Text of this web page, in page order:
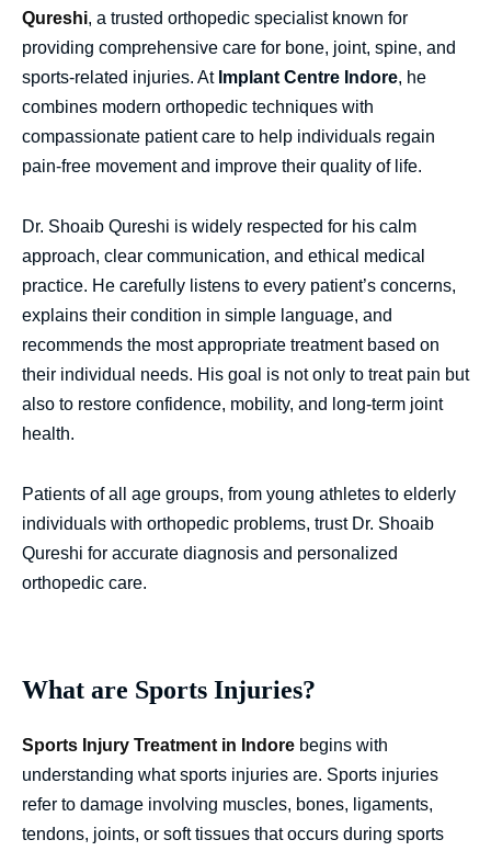
Qureshi, a trusted orthopedic specialist known for
providing comprehensive care for bone, joint, spine, and
sports-related injuries. At Implant Centre Indore, he
combines modern orthopedic techniques with
compassionate patient care to help individuals regain
pain-free movement and improve their quality of life.
Dr. Shoaib Qureshi is widely respected for his calm
approach, clear communication, and ethical medical
practice. He carefully listens to every patient’s concerns,
explains their condition in simple language, and
recommends the most appropriate treatment based on
their individual needs. His goal is not only to treat pain but
also to restore confidence, mobility, and long-term joint
health.
Patients of all age groups, from young athletes to elderly
individuals with orthopedic problems, trust Dr. Shoaib
Qureshi for accurate diagnosis and personalized
orthopedic care.
What are Sports Injuries?
Sports Injury Treatment in Indore begins with
understanding what sports injuries are. Sports injuries
refer to damage involving muscles, bones, ligaments,
tendons, joints, or soft tissues that occurs during sports